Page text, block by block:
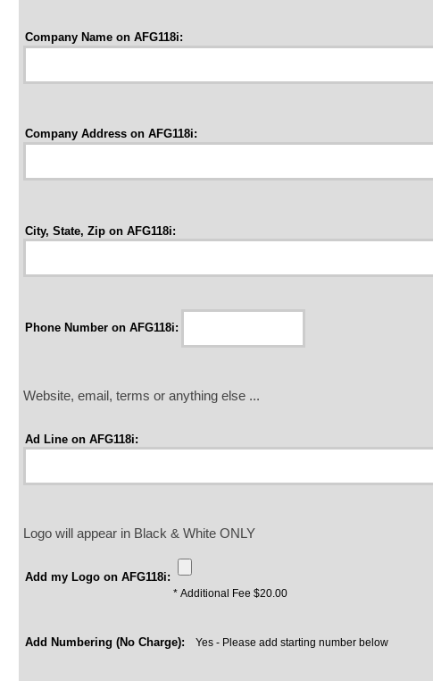
Company Name on AFG118i:
Company Address on AFG118i:
City, State, Zip on AFG118i:
Phone Number on AFG118i:
Website, email, terms or anything else ...
Ad Line on AFG118i:
Logo will appear in Black & White ONLY
Add my Logo on AFG118i:
* Additional Fee $20.00
Add Numbering (No Charge):